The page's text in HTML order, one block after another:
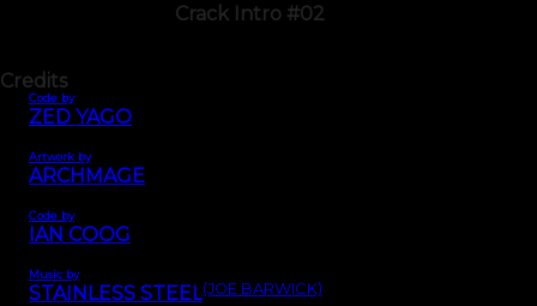
Crack Intro #02
Credits
Code by
ZED YAGO
Artwork by
ARCHMAGE
Code by
IAN COOG
Music by
STAINLESS STEEL(JOE BARWICK)